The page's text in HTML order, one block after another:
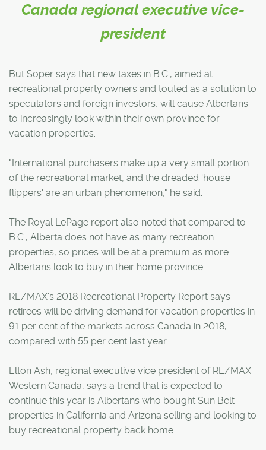
Canada regional executive vice-
president
But Soper says that new taxes in B.C., aimed at
recreational property owners and touted as a solution to
speculators and foreign investors, will cause Albertans
to increasingly look within their own province for
vacation properties.
"International purchasers make up a very small portion
of the recreational market, and the dreaded 'house
flippers' are an urban phenomenon," he said.
The Royal LePage report also noted that compared to
B.C., Alberta does not have as many recreation
properties, so prices will be at a premium as more
Albertans look to buy in their home province.
RE/MAX's 2018 Recreational Property Report says
retirees will be driving demand for vacation properties in
91 per cent of the markets across Canada in 2018,
compared with 55 per cent last year.
Elton Ash, regional executive vice president of RE/MAX
Western Canada, says a trend that is expected to
continue this year is Albertans who bought Sun Belt
properties in California and Arizona selling and looking to
buy recreational property back home.